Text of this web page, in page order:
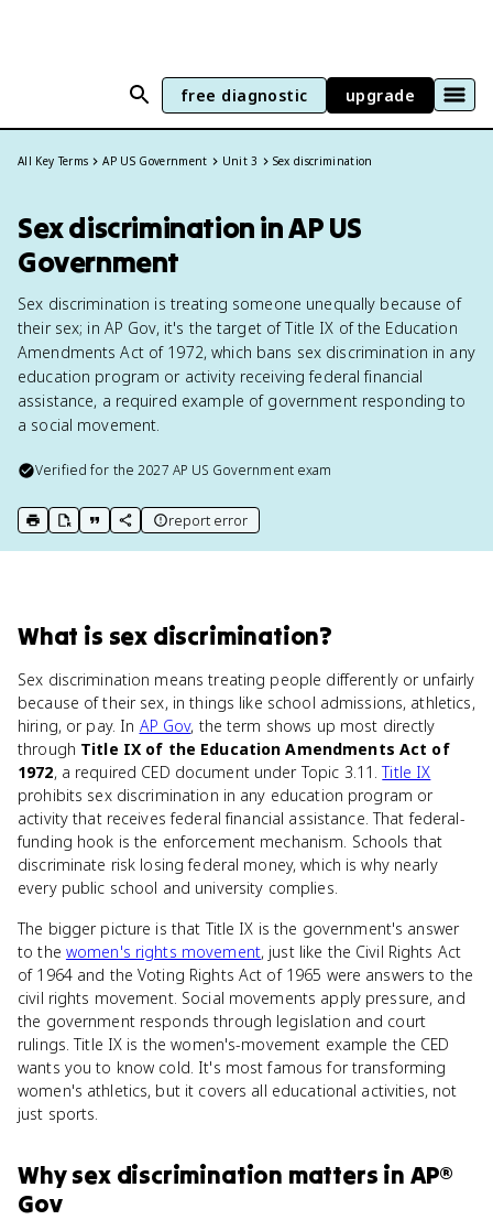
free diagnostic upgrade
All Key Terms AP US Government Unit 3 Sex discrimination
Sex discrimination in AP US
Government
Sex discrimination is treating someone unequally because of
their sex; in AP Gov, it's the target of Title IX of the Education
Amendments Act of 1972, which bans sex discrimination in any
education program or activity receiving federal financial
assistance, a required example of government responding to
a social movement.
Verified for the2027 AP US Governmentexam
print key term
export to Google Doc
copy citation
copy link to this page
report error
What is sex discrimination?
Sex discrimination means treating people differently or unfairly
because of their sex, in things like school admissions, athletics,
hiring, or pay. In AP Gov, the term shows up most directly
through Title IX of the Education Amendments Act of
1972, a required CED document under Topic 3.11.Title IX
prohibits sex discrimination in any education program or
activity that receives federal financial assistance. That federal-
funding hook is the enforcement mechanism. Schools that
discriminate risk losing federal money, which is why nearly
every public school and university complies.
The bigger picture is that Title IX is the government's answer
to the women's rights movement, just like the Civil Rights Act
of 1964 and the Voting Rights Act of 1965 were answers to the
civil rights movement. Social movements apply pressure, and
the government responds through legislation and court
rulings. Title IX is the women's-movement example the CED
wants you to know cold. It's most famous for transforming
women's athletics, but it covers all educational activities, not
just sports.
Whysex discrimination matters in AP®
Gov